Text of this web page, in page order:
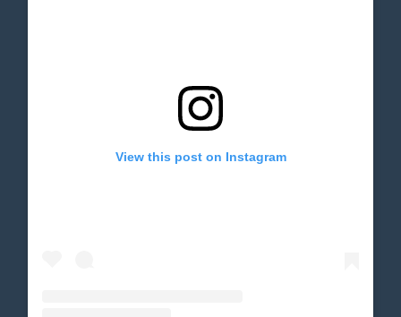
View this post on Instagram